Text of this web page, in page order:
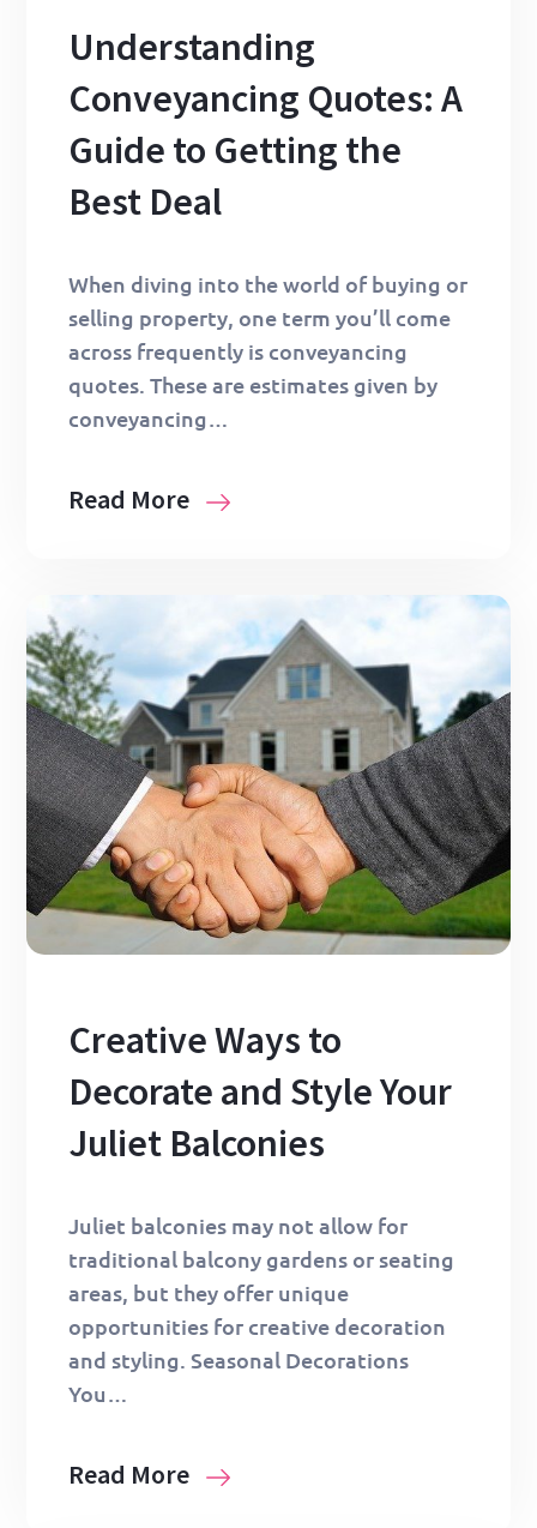
Understanding
Conveyancing Quotes: A
Guide to Getting the
Best Deal
When diving into the world of buying or
selling property, one term you’ll come
across frequently is conveyancing
quotes. These are estimates given by
conveyancing…
Read More
Creative Ways to
Decorate and Style Your
Juliet Balconies
Juliet balconies may not allow for
traditional balcony gardens or seating
areas, but they offer unique
opportunities for creative decoration
and styling. Seasonal Decorations
You…
Read More